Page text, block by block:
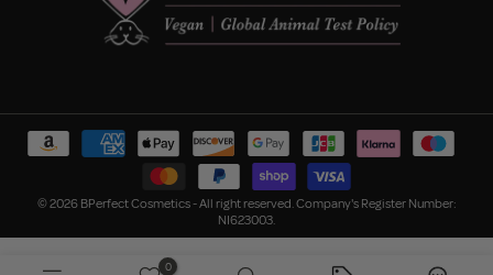
© 2026 BPerfect Cosmetics - All right reserved. Company's Register Number:
NI623003.
0